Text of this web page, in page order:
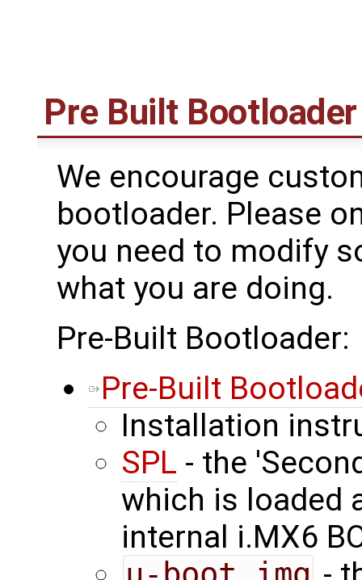
Pre Built Bootloader
We encourage
bootloader. Please
you need to modify
what you are doing.
Pre-Built Bootloader:
Pre-Built
Installation
SPL - the
which is loaded
internal i.MX6